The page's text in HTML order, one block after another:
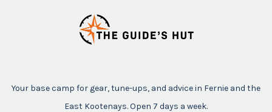
Your base camp for gear, tune-ups, and advice in Fernie and the
East Kootenays. Open 7 days a week.